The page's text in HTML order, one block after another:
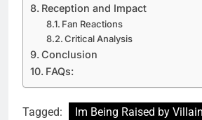
Reception and Impact
Fan Reactions
Critical Analysis
Conclusion
FAQs:
Tagged: Im Being Raised by